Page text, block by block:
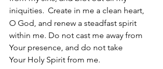
iniquities. Create in me a clean heart,
O God, and renew a steadfast spirit
within me. Do not cast me away from
Your presence, and do not take
Your Holy Spirit from me.